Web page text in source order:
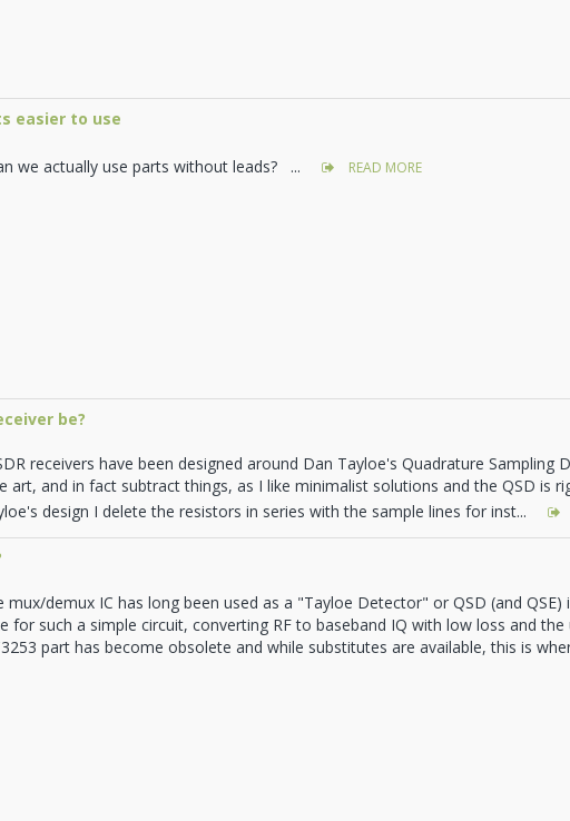
easier to use
we actually use parts without leads? ... READ MORE
be?
receivers have been designed around Dan Tayloe's Quadrature
and in fact subtract things, as I like minimalist solutions and the QSD is
design I delete the resistors in series with the sample lines for inst...
mux/demux IC has long been used as a "Tayloe Detector" or QSD (and
for such a simple circuit, converting RF to baseband IQ with low loss and
part has become obsolete and while substitutes are available, this is